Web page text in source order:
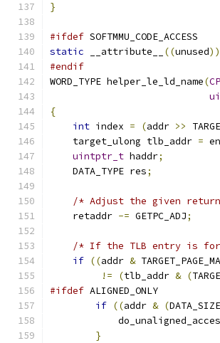
}
#ifdef SOFTMMU_CODE_ACCESS
static __attribute__ ((unused))
#endif
WORD_TYPE helper_le_ld_name(
{
int index = (addr >>
    target_ulong tlb_addr
=
uintptr_t haddr;
    DATA_TYPE res
;
/* Adjust the given
    retaddr
-= GETPC_ADJ;
/* If the TLB entry is
if ((addr &
!=
(tlb_addr & (
#ifdef ALIGNED_ONLY
if ((addr & (DATA_SIZE
}